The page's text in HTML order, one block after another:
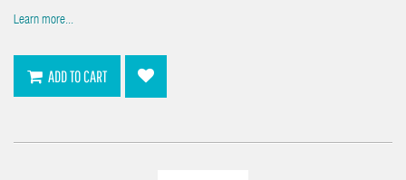
Learn more...
ADD TO CART